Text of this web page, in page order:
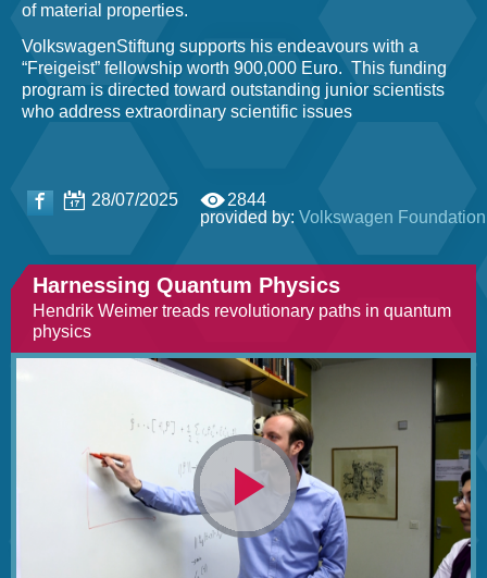
of material properties.
VolkswagenStiftung supports his endeavours with a
“Freigeist” fellowship worth 900,000 Euro. This funding
program is directed toward outstanding junior scientists
who address extraordinary scientific issues
28/07/2025
2844
provided by: Volkswagen Foundation
Harnessing Quantum Physics
Hendrik Weimer treads revolutionary paths in quantum
physics
Video
abspielen